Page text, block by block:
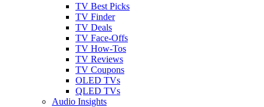
TV Best Picks
TV Finder
TV Deals
TV Face-Offs
TV How-Tos
TV Reviews
TV Coupons
OLED TVs
QLED TVs
Audio Insights